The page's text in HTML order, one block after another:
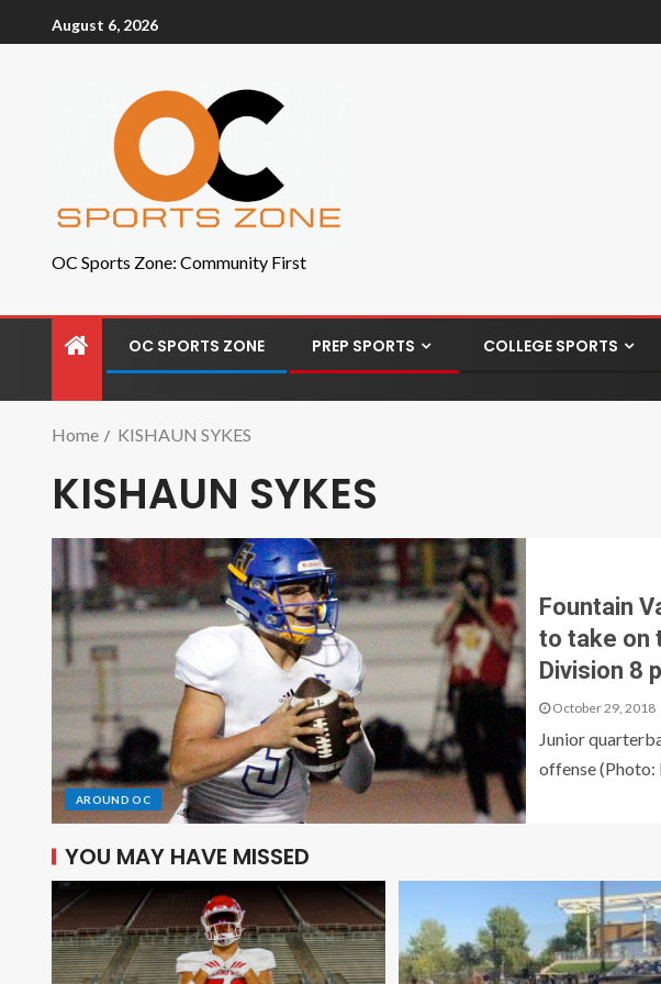
August 6, 2026
OC Sports Zone: Community First
OC SPORTS ZONE PREP SPORTS COLLEGE SPORTS
Home KISHAUN SYKES
KISHAUN SYKES
AROUND OC
Fountain
to take on
Division 8
October 29, 2018
Junior
offense (Photo:
YOU MAY HAVE MISSED